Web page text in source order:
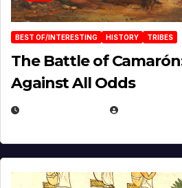
BEST OF/INTERESTING HISTORY TRIBES
The Battle of
Against All Odds